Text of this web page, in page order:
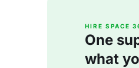
HIRE SPACE
One
what